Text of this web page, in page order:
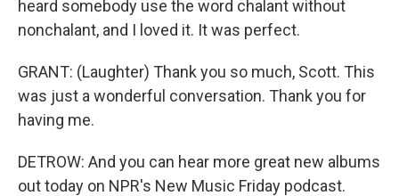
heard somebody use the word chalant without
nonchalant, and I loved it. It was perfect.
GRANT: (Laughter) Thank you so much, Scott. This
was just a wonderful conversation. Thank you for
having me.
DETROW: And you can hear more great new albums
out today on NPR's New Music Friday podcast.